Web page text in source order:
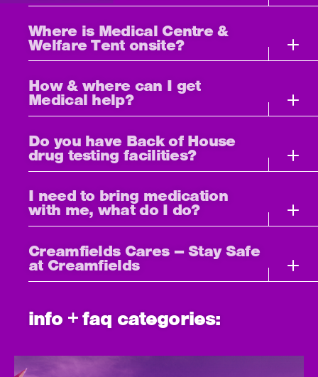
Where is Medical Centre &
Welfare Tent onsite?
How & where can I get
Medical help?
Do you have Back of House
drug testing facilities?
I need to bring medication
with me, what do I do?
Creamfields Cares – Stay Safe
at Creamfields
info + faq categories: